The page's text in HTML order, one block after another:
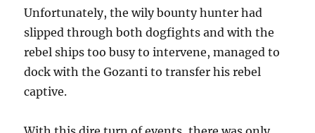
Unfortunately, the wily bounty hunter had
slipped through both dogfights and with the
rebel ships too busy to intervene, managed to
dock with the Gozanti to transfer his rebel
captive.